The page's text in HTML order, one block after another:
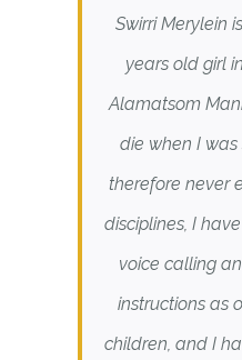
Swirri Merylein
years old girl
Alamatsom
die when I
therefore never
disciplines, I
voice calling
instructions as
children, and I